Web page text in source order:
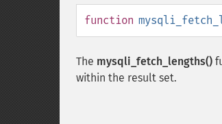
function
The mysqli_fetch_lengths()
within the result set.